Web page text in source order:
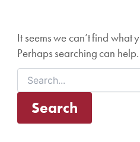
It seems we can’t find what
Perhaps searching can help.